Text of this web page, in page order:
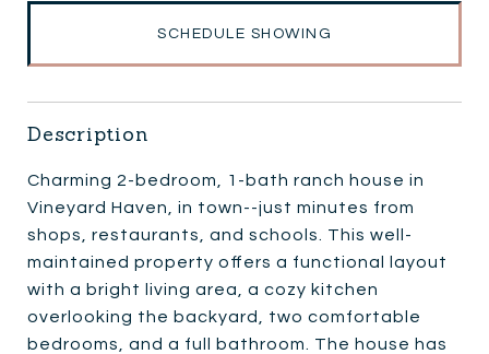
SCHEDULE SHOWING
Description
Charming 2-bedroom, 1-bath ranch house in
Vineyard Haven, in town--just minutes from
shops, restaurants, and schools. This well-
maintained property offers a functional layout
with a bright living area, a cozy kitchen
overlooking the backyard, two comfortable
bedrooms, and a full bathroom. The house has